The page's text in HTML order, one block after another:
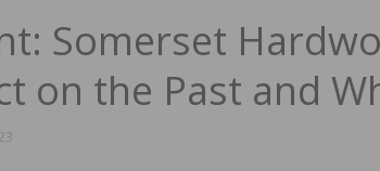
Somerset
on the Past and